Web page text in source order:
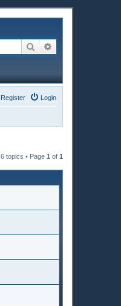
Search
Login
Register
6 topics • Page 1 of 1